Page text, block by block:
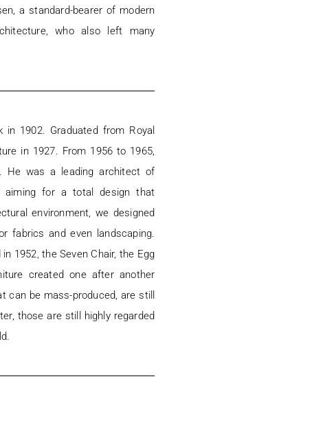
a standard-bearer of modern
who also left many
in 1902. Graduated from Royal
in 1927. From 1956 to 1965,
He was a leading architect of
aiming for a total design that
environment, we designed
fabrics and even landscaping.
1952, the Seven Chair, the Egg
created one after another
can be mass-produced, are still
those are still highly regarded